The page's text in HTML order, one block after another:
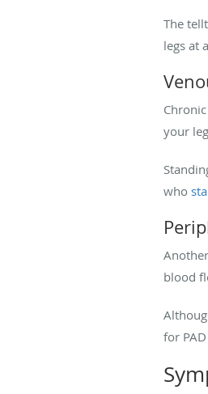
The
legs at
your
who
blood
for